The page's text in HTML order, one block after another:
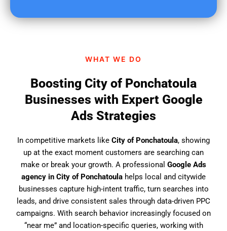
WHAT WE DO
Boosting City of Ponchatoula
Businesses with Expert Google
Ads Strategies
In competitive markets like City of Ponchatoula, showing
up at the exact moment customers are searching can
make or break your growth. A professional Google Ads
agency in City of Ponchatoula helps local and citywide
businesses capture high-intent traffic, turn searches into
leads, and drive consistent sales through data-driven PPC
campaigns. With search behavior increasingly focused on
“near me” and location-specific queries, working with